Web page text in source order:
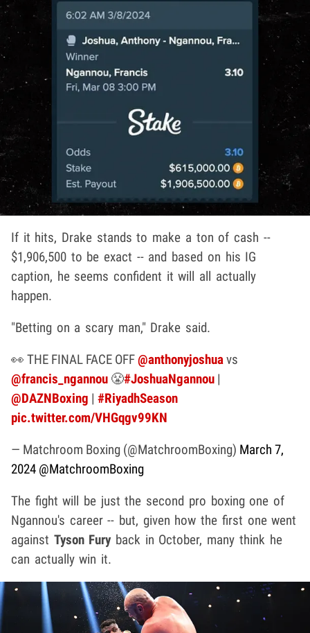
If it hits, Drake stands to make a ton of cash --
$1,906,500 to be exact -- and based on his IG
caption, he seems confident it will all actually
happen.
"Betting on a scary man," Drake said.
👀 THE FINAL FACE OFF@anthonyjoshuavs
@francis_ngannou 😤#JoshuaNgannou |
@DAZNBoxing | #RiyadhSeason
pic.twitter.com/VHGqgv99KN
— Matchroom Boxing (@MatchroomBoxing) March 7,
2024 @MatchroomBoxing
The fight will be just the second pro boxing one of
Ngannou's career -- but, given how the first one went
against Tyson Furyback in October, many think he
can actually win it.